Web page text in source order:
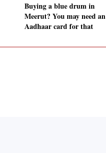
Buying a blue drum in
Meerut? You may need an
Aadhaar card for that